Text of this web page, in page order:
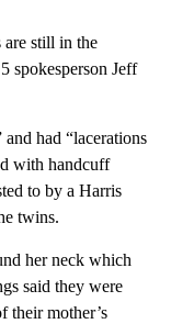
are still in the
spokesperson Jeff
had “lacerations
with handcuff
to by a Harris
twins.
her neck which
said they were
their mother’s